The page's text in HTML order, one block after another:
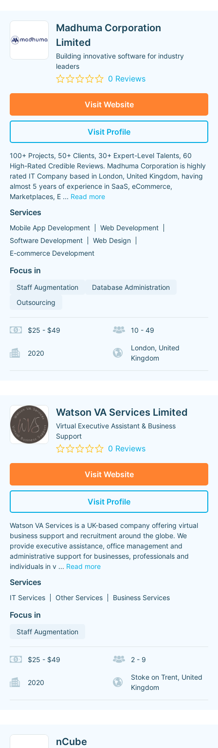
Madhuma Corporation
Limited
Building innovative software for industry
leaders
0 Reviews
Visit Website
Visit Profile
100+ Projects, 50+ Clients, 30+ Expert-Level Talents, 60
High-Rated Credible Reviews. Madhuma Corporation is highly
rated IT Company based in London, United Kingdom, having
almost 5 years of experience in SaaS, eCommerce,
Marketplaces, E ... Read more
Services
Mobile App Development
Web Development
Software Development
Web Design
E-commerce Development
Focus in
Staff Augmentation
Database Administration
Outsourcing
$25 - $49 10 - 49
2020
London, United
Kingdom
Watson VA Services Limited
Virtual Executive Assistant & Business
Support
0 Reviews
Visit Website
Visit Profile
Watson VA Services is a UK-based company offering virtual
business support and recruitment around the globe. We
provide executive assistance, office management and
administrative support for businesses, professionals and
individuals in v ... Read more
Services
IT Services Other Services Business Services
Focus in
Staff Augmentation
$25 - $49 2 - 9
2020
Stoke on Trent, United
Kingdom
nCube